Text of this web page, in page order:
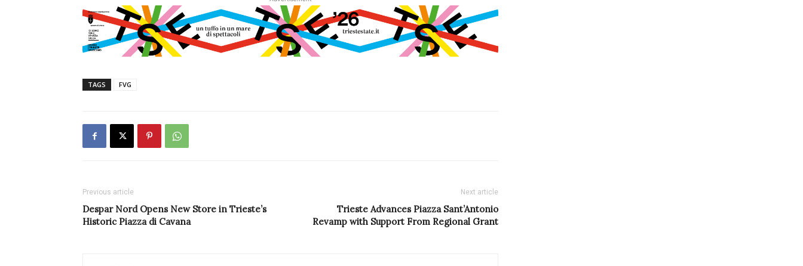
TAGS FVG
Previous article
Despar Nord Opens New Store in Trieste’s
Historic Piazza di Cavana
Next article
Trieste Advances Piazza Sant’Antonio
Revamp with Support From Regional Grant